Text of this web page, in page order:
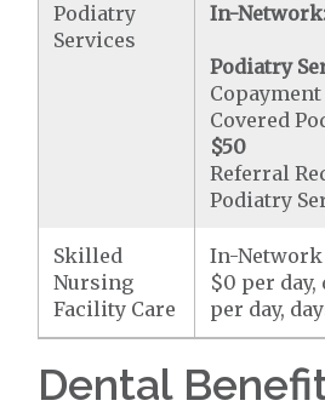
Podiatry
Services
In-
Podiatry
Covered
$50
Referral
Podiatry
Skilled
Nursing
Facility Care
In-Network
$0 per day,
per day,
Dental